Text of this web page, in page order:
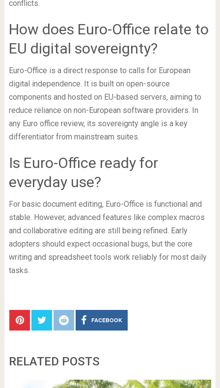
conflicts.
How does Euro-Office relate to
EU digital sovereignty?
Euro-Office is a direct response to calls for European
digital independence. It is built on open-source
components and hosted on EU-based servers, aiming to
reduce reliance on non-European software providers. In
any Euro office review, its sovereignty angle is a key
differentiator from mainstream suites.
Is Euro-Office ready for
everyday use?
For basic document editing, Euro-Office is functional and
stable. However, advanced features like complex macros
and collaborative editing are still being refined. Early
adopters should expect occasional bugs, but the core
writing and spreadsheet tools work reliably for most daily
tasks.
FACEBOOK
RELATED POSTS